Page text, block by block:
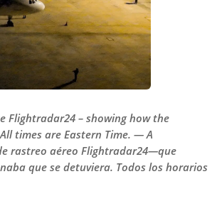
Flightradar24 – showing how the
times are Eastern Time. — A
rastreo aéreo Flightradar24—que
que se detuviera. Todos los horarios